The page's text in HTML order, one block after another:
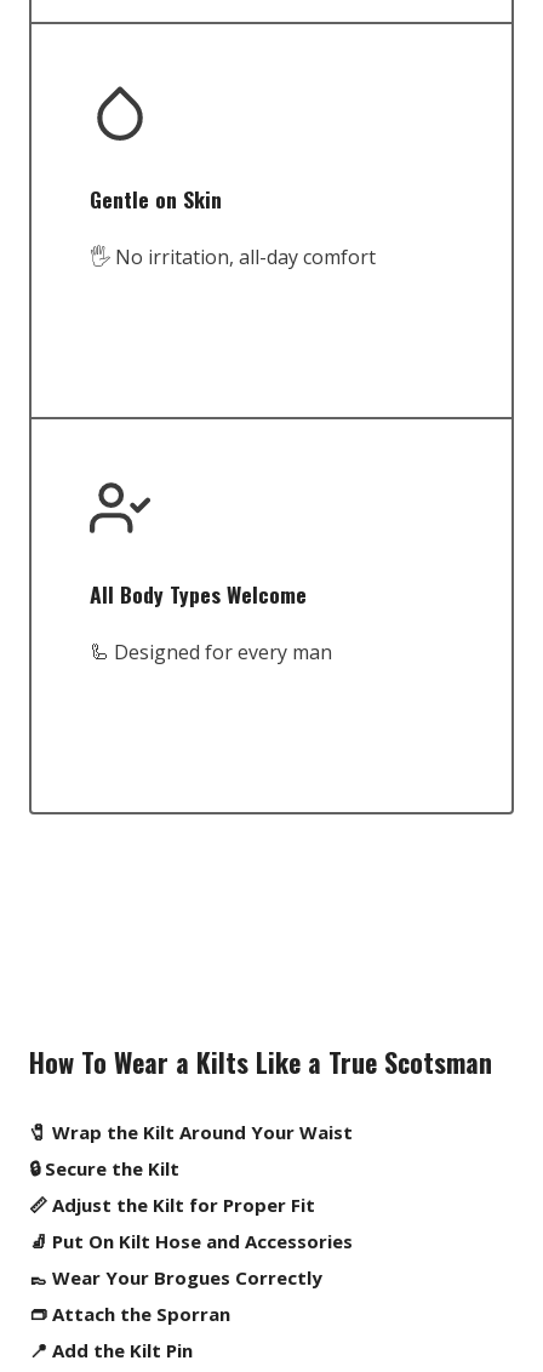
Gentle on Skin
🖐️ No irritation, all-day comfort
All Body Types Welcome
🦾 Designed for every man
How To Wear a Kilts Like a True Scotsman
🧷 Wrap the Kilt Around Your Waist
🔒 Secure the Kilt
📏 Adjust the Kilt for Proper Fit
🧦 Put On Kilt Hose and Accessories
👞 Wear Your Brogues Correctly
👝 Attach the Sporran
📍 Add the Kilt Pin